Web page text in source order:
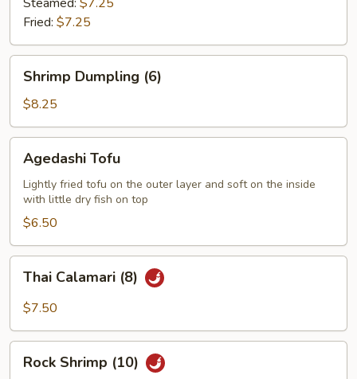
Fried: $7.25
Dumpling
(6)
Shrimp Dumpling (6)
$8.25
Tofu
Agedashi Tofu
Lightly fried tofu on the outer layer and soft on the inside
with little dry fish on top
$6.50
Calamari
(8)
Thai Calamari (8)
$7.50
Shrimp
Rock Shrimp (10)